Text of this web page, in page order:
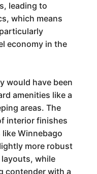
leading to
which means
economy in the
would have been
amenities like a
areas. The
interior finishes
Winnebago
more robust
while
contender with a